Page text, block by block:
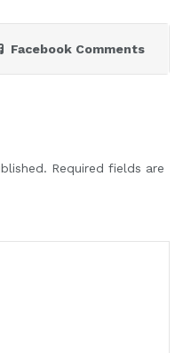
Facebook Comments
Required fields are